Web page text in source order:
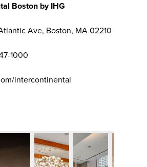
Boston by IHG
Ave, Boston, MA 02210
1000
intercontinental